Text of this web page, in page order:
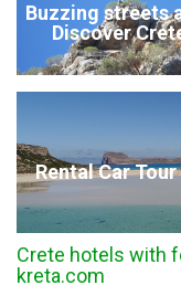
Buzzing streets
Discover
Rental Car
Crete hotels with
kreta.com